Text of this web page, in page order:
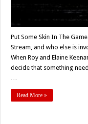
Put Some Skin In The
Stream, and who else is
When Roy and Elaine
decide that something
…
Read More »